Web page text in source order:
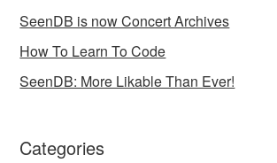
SeenDB is now Concert Archives
How To Learn To Code
SeenDB: More Likable Than Ever!
Categories